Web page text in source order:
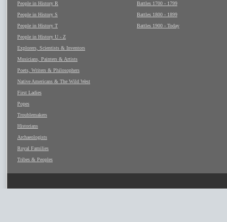
People in History R
People in History S
People in History T
People in History U - Z
Explorers, Scientists & Inventors
Musicians, Painters & Artists
Poets, Writers & Philosophers
Native Americans & The Wild West
First Ladies
Popes
Troublemakers
Historians
Archaeologists
Royal Families
Tribes & Peoples
Battles 1700 - 1799
Battles 1800 - 1899
Battles 1900 - Today